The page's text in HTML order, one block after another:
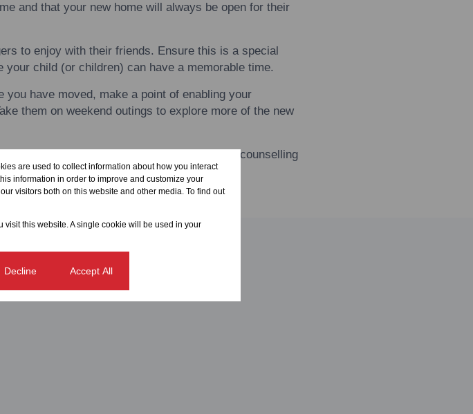
and that your new home will always be open for their
to enjoy with their friends. Ensure this is a special
your child (or children) can have a memorable time.
you have moved, make a point of enabling your
them on weekend outings to explore more of the new
children not coping and take steps including counselling
are used to collect information about how you interact
information in order to improve and customize your
visitors both on this website and other media. To find out
visit this website. A single cookie will be used in your
Decline Accept All